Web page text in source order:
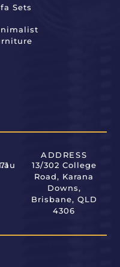
Sets
ADDRESS
13/302 College
Road, Karana
Downs,
Brisbane, QLD
4306